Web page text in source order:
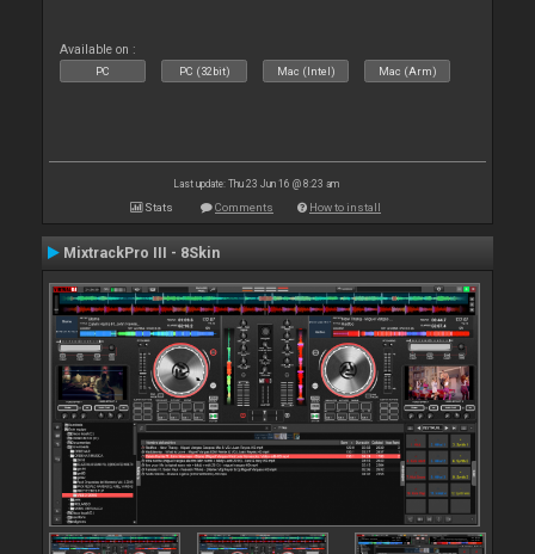
Available on :
PC PC (32bit) Mac (Intel) Mac (Arm)
Last update: Thu 23 Jun 16 @ 8:23 am
Stats Comments How to install
MixtrackPro III - 8Skin